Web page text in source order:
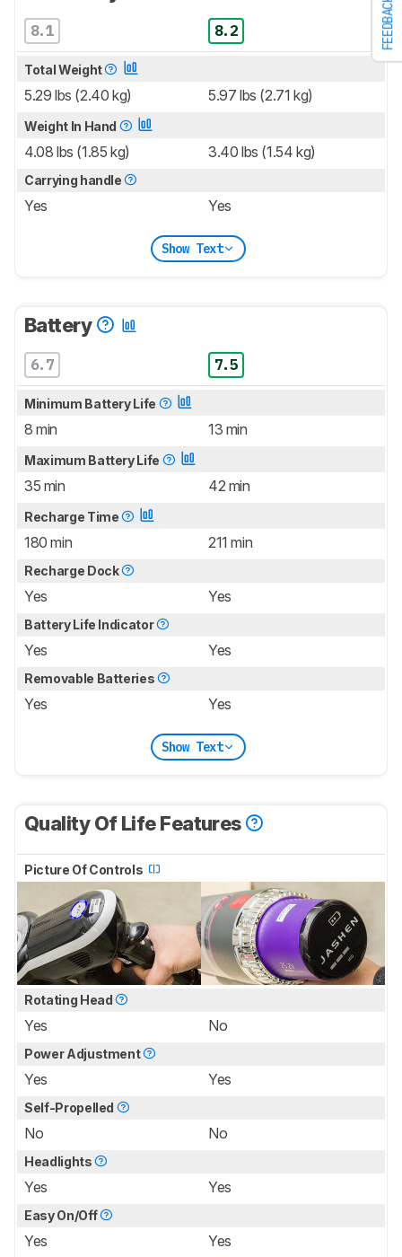
FEEDBACK
8.1 8.2
Total Weight
5.29 lbs (2.40 kg) 5.97 lbs (2.71 kg)
Weight In Hand
4.08 lbs (1.85 kg) 3.40 lbs (1.54 kg)
Carrying handle
Yes Yes
Show Text
Battery
6.7 7.5
Minimum Battery Life
8 min 13 min
Maximum Battery Life
35 min 42 min
Recharge Time
180 min 211 min
Recharge Dock
Yes Yes
Battery Life Indicator
Yes Yes
Removable Batteries
Yes Yes
Show Text
Quality Of Life Features
Picture Of Controls
Rotating Head
Yes No
Power Adjustment
Yes Yes
Self-Propelled
No No
Headlights
Yes Yes
Easy On/Off
Yes Yes